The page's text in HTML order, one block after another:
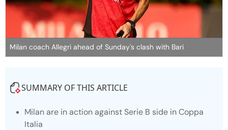
Milan coach Allegri ahead of Sunday's clash with Bari
SUMMARY OF THIS ARTICLE
Milan are in action against Serie B side in Coppa
Italia